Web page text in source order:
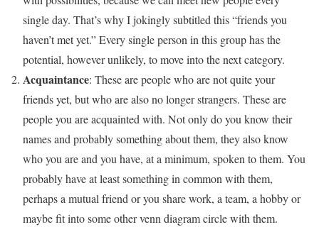
single day. That’s why I jokingly subtitled this “friends you
haven’t met yet.” Every single person in this group has the
potential, however unlikely, to move into the next category.
Acquaintance: These are people who are not quite your
friends yet, but who are also no longer strangers. These are
people you are acquainted with. Not only do you know their
names and probably something about them, they also know
who you are and you have, at a minimum, spoken to them. You
probably have at least something in common with them,
perhaps a mutual friend or you share work, a team, a hobby or
maybe fit into some other venn diagram circle with them.